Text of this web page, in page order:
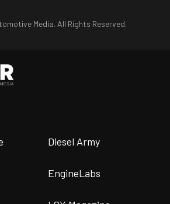
Media. All Rights Reserved.
Diesel Army
EngineLabs